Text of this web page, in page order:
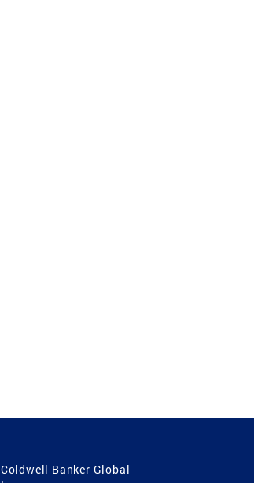
Coldwell Banker Global